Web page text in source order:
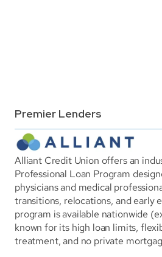
Premier Lenders
Alliant Credit Union offers an
Professional Loan Program
physicians and medical
transitions, relocations, and early
program is available nationwide
known for its high loan limits,
treatment, and no private